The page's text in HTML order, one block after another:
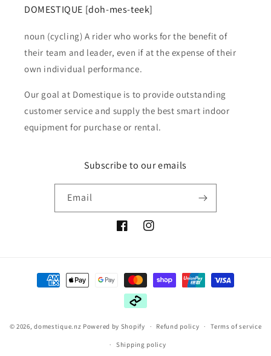
DOMESTIQUE [doh-mes-teek]
noun (cycling) A rider who works for the benefit of
their team and leader, even if at the expense of their
own individual performance.
Our goal at Domestique is to provide outstanding
customer service and supply the best smart indoor
equipment for purchase or rental.
Subscribe to our emails
Email
FacebookInstagram
Payment
methods
© 2026,domestique.nz Powered by Shopify Refund policy Terms of service
Shipping policy